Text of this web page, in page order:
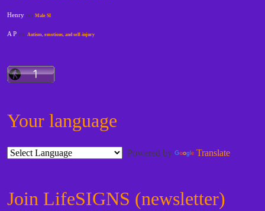
Henry onMale SI
A P onAutism, emotions, and self-injury
Your language
Powered by Translate
Join LifeSIGNS (newsletter)